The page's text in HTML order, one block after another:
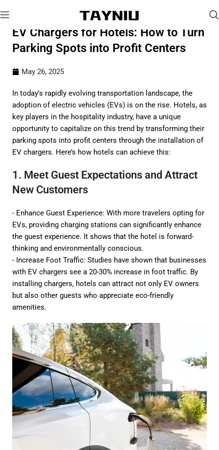
EV Chargers for Hotels: How to Turn
Parking Spots into Profit Centers
May 26, 2025
In today's rapidly evolving transportation landscape, the
adoption of electric vehicles (EVs) is on the rise. Hotels, as
key players in the hospitality industry, have a unique
opportunity to capitalize on this trend by transforming their
parking spots into profit centers through the installation of
EV chargers. Here’s how hotels can achieve this:
1. Meet Guest Expectations and Attract
New Customers
- Enhance Guest Experience: With more travelers opting for
EVs, providing charging stations can significantly enhance
the guest experience. It shows that the hotel is forward-
thinking and environmentally conscious.
- Increase Foot Traffic: Studies have shown that businesses
with EV chargers see a 20-30% increase in foot traffic. By
installing chargers, hotels can attract not only EV owners
but also other guests who appreciate eco-friendly
amenities.